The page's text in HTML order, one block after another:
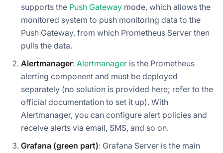
supports the Push Gateway mode, which allows the
monitored system to push monitoring data to the
Push Gateway, from which Prometheus Server then
pulls the data.
Alertmanager: Alertmanager is the Prometheus
alerting component and must be deployed
separately (no solution is provided here; refer to the
official documentation to set it up). With
Alertmanager, you can configure alert policies and
receive alerts via email, SMS, and so on.
Grafana (green part): Grafana Server is the main